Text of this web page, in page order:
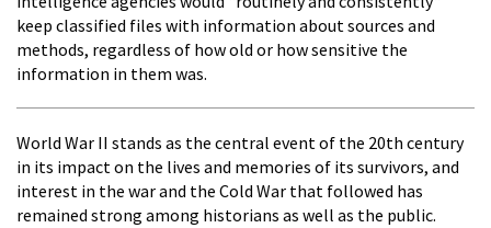
keep classified files with information about sources and
methods, regardless of how old or how sensitive the
information in them was.
World War II stands as the central event of the 20th century
in its impact on the lives and memories of its survivors, and
interest in the war and the Cold War that followed has
remained strong among historians as well as the public.